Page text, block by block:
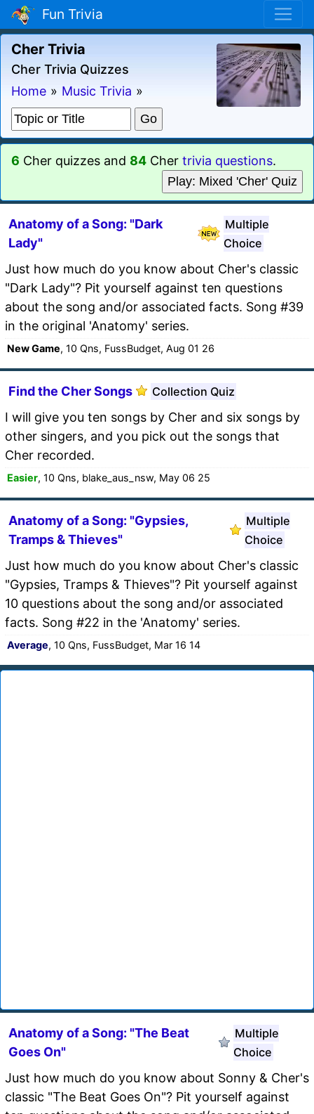
Fun Trivia
Cher Trivia
Cher Trivia Quizzes
Home » Music Trivia »
6 Cher quizzes and 84 Cher trivia questions.
Play: Mixed 'Cher' Quiz
Anatomy of a Song: "Dark
Lady"
Multiple
Choice
Just how much do you know about Cher's classic
"Dark Lady"? Pit yourself against ten questions
about the song and/or associated facts. Song #39
in the original 'Anatomy' series.
New Game, 10 Qns, FussBudget, Aug 01 26
Find the Cher Songs Collection Quiz
I will give you ten songs by Cher and six songs by
other singers, and you pick out the songs that
Cher recorded.
Easier, 10 Qns, blake_aus_nsw, May 06 25
Anatomy of a Song: "Gypsies,
Tramps & Thieves"
Multiple
Choice
Just how much do you know about Cher's classic
"Gypsies, Tramps & Thieves"? Pit yourself against
10 questions about the song and/or associated
facts. Song #22 in the 'Anatomy' series.
Average, 10 Qns, FussBudget, Mar 16 14
Anatomy of a Song: "The Beat
Goes On"
Multiple
Choice
Just how much do you know about Sonny & Cher's
classic "The Beat Goes On"? Pit yourself against